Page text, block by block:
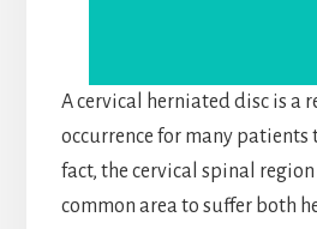
A cervical herniated disc is a
occurrence for many patients
fact, the cervical spinal
common area to suffer both